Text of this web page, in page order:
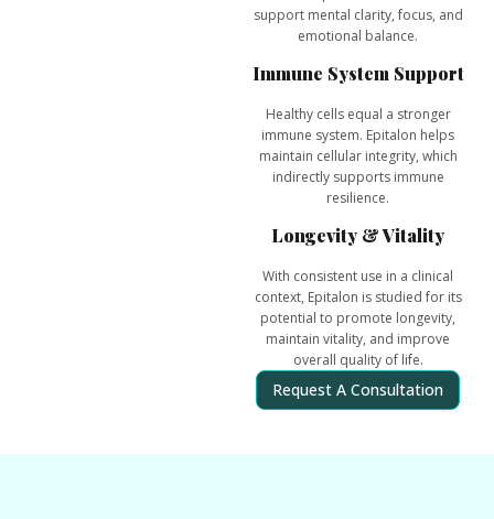
support mental clarity, focus, and
emotional balance.
Immune System Support
Healthy cells equal a stronger
immune system. Epitalon helps
maintain cellular integrity, which
indirectly supports immune
resilience.
Longevity & Vitality
With consistent use in a clinical
context, Epitalon is studied for its
potential to promote longevity,
maintain vitality, and improve
overall quality of life.
Request A Consultation